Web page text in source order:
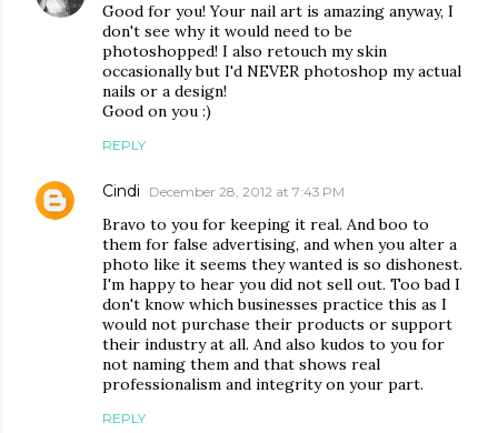
Good for you! Your nail art is amazing anyway, I
don't see why it would need to be
photoshopped! I also retouch my skin
occasionally but I'd NEVER photoshop my actual
nails or a design!
Good on you :)
REPLY
Cindi December 28, 2012 at 7:43 PM
Bravo to you for keeping it real. And boo to
them for false advertising, and when you alter a
photo like it seems they wanted is so dishonest.
I'm happy to hear you did not sell out. Too bad I
don't know which businesses practice this as I
would not purchase their products or support
their industry at all. And also kudos to you for
not naming them and that shows real
professionalism and integrity on your part.
REPLY